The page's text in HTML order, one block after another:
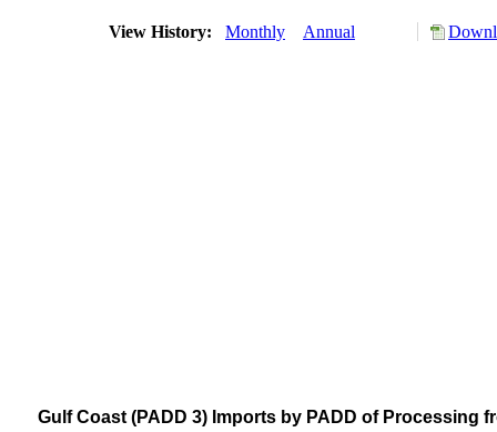
View History: Monthly Annual
Gulf Coast (PADD 3) Imports by PADD of Processing